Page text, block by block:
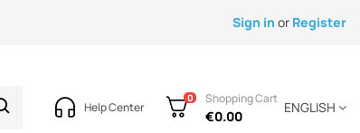
Sign in or Register
Help Center
0 Shopping Cart
€0.00
ENGLISH